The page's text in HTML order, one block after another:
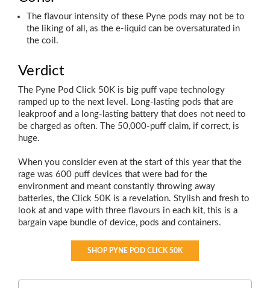
The flavour intensity of these Pyne pods may not be to
the liking of all, as the e-liquid can be oversaturated in
the coil.
Verdict
The Pyne Pod Click 50K is big puff vape technology
ramped up to the next level. Long-lasting pods that are
leakproof and a long-lasting battery that does not need to
be charged as often. The 50,000-puff claim, if correct, is
huge.
When you consider even at the start of this year that the
rage was 600 puff devices that were bad for the
environment and meant constantly throwing away
batteries, the Click 50K is a revelation. Stylish and fresh to
look at and vape with three flavours in each kit, this is a
bargain vape bundle of device, pods and containers.
SHOP PYNE POD CLICK 50K